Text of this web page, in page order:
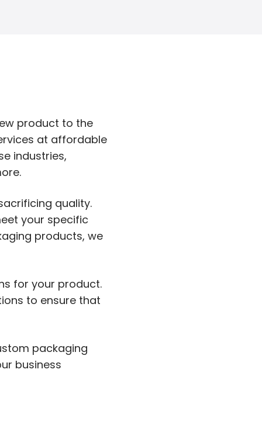
product to the
at affordable
industries,
quality.
your specific
products, we
for your product.
to ensure that
packaging
business